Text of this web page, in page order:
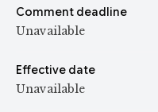
Comment deadline
Unavailable
Effective date
Unavailable